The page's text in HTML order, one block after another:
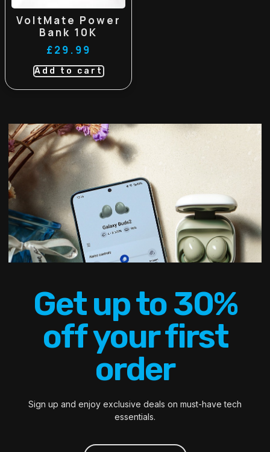
VoltMate Power
Bank 10K
£29.99
Add to cart
Get up to 30%
off your first
order
Sign up and enjoy exclusive deals on must-have tech
essentials.